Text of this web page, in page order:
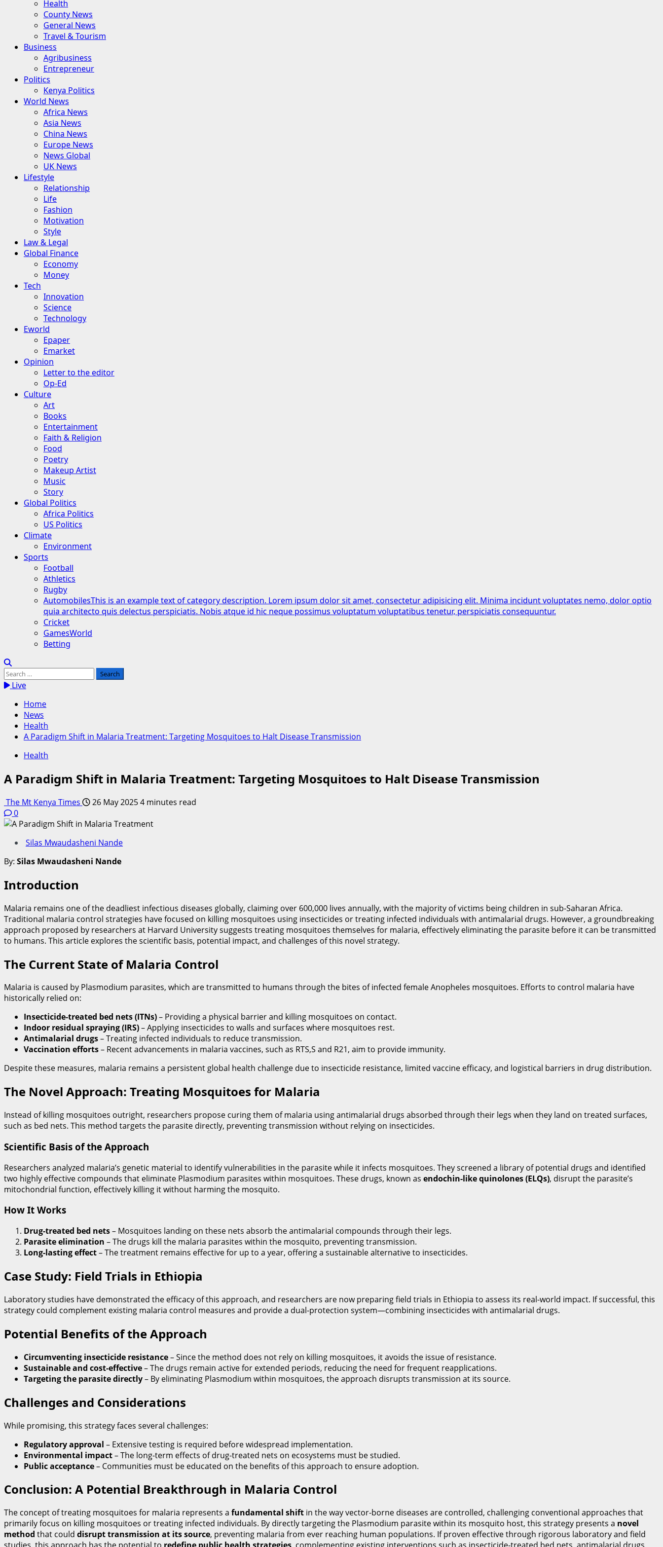
Health
County News
General News
Travel & Tourism
Business
Agribusiness
Entrepreneur
Politics
Kenya Politics
World News
Africa News
Asia News
China News
Europe News
News Global
UK News
Lifestyle
Relationship
Life
Fashion
Motivation
Style
Law & Legal
Global Finance
Economy
Money
Tech
Innovation
Science
Technology
Eworld
Epaper
Emarket
Opinion
Letter to the editor
Op-Ed
Culture
Art
Books
Entertainment
Faith & Religion
Food
Poetry
Makeup Artist
Music
Story
Global Politics
Africa Politics
US Politics
Climate
Environment
Sports
Football
Athletics
Rugby
AutomobilesThis is an example text of category description. Lorem ipsum dolor sit amet, consectetur adipisicing elit. Minima incidunt voluptates nemo, dolor optio
quia architecto quis delectus perspiciatis. Nobis atque id hic neque possimus voluptatum voluptatibus tenetur, perspiciatis consequuntur.
Cricket
GamesWorld
Betting
Search
for:Live
Home
News
Health
A Paradigm Shift in Malaria Treatment: Targeting Mosquitoes to Halt Disease Transmission
Health
A Paradigm Shift in Malaria Treatment: Targeting Mosquitoes to Halt Disease Transmission
The Mt Kenya Times 26 May 20254 minutes read
0
Silas Mwaudasheni Nande
By: Silas Mwaudasheni Nande
Introduction
Malaria remains one of the deadliest infectious diseases globally, claiming over 600,000 lives annually, with the majority of victims being children in sub-Saharan Africa.
Traditional malaria control strategies have focused on killing mosquitoes using insecticides or treating infected individuals with antimalarial drugs. However, a groundbreaking
approach proposed by researchers at Harvard University suggests treating mosquitoes themselves for malaria, effectively eliminating the parasite before it can be transmitted
to humans. This article explores the scientific basis, potential impact, and challenges of this novel strategy.
The Current State of Malaria Control
Malaria is caused by Plasmodium parasites, which are transmitted to humans through the bites of infected female Anopheles mosquitoes. Efforts to control malaria have
historically relied on:
Insecticide-treated bed nets (ITNs)– Providing a physical barrier and killing mosquitoes on contact.
Indoor residual spraying (IRS)– Applying insecticides to walls and surfaces where mosquitoes rest.
Antimalarial drugs– Treating infected individuals to reduce transmission.
Vaccination efforts– Recent advancements in malaria vaccines, such as RTS,S and R21, aim to provide immunity.
Despite these measures, malaria remains a persistent global health challenge due to insecticide resistance, limited vaccine efficacy, and logistical barriers in drug distribution.
The Novel Approach: Treating Mosquitoes for Malaria
Instead of killing mosquitoes outright, researchers propose curing them of malaria using antimalarial drugs absorbed through their legs when they land on treated surfaces,
such as bed nets. This method targets the parasite directly, preventing transmission without relying on insecticides.
Scientific Basis of the Approach
Researchers analyzed malaria’s genetic material to identify vulnerabilities in the parasite while it infects mosquitoes. They screened a library of potential drugs and identified
two highly effective compounds that eliminate Plasmodium parasites within mosquitoes. These drugs, known as endochin-like quinolones (ELQs), disrupt the parasite’s
mitochondrial function, effectively killing it without harming the mosquito.
How It Works
Drug-treated bed nets– Mosquitoes landing on these nets absorb the antimalarial compounds through their legs.
Parasite elimination – The drugs kill the malaria parasites within the mosquito, preventing transmission.
Long-lasting effect– The treatment remains effective for up to a year, offering a sustainable alternative to insecticides.
Case Study: Field Trials in Ethiopia
Laboratory studies have demonstrated the efficacy of this approach, and researchers are now preparing field trials in Ethiopia to assess its real-world impact. If successful, this
strategy could complement existing malaria control measures and provide a dual-protection system—combining insecticides with antimalarial drugs.
Potential Benefits of the Approach
Circumventing insecticide resistance– Since the method does not rely on killing mosquitoes, it avoids the issue of resistance.
Sustainable and cost-effective– The drugs remain active for extended periods, reducing the need for frequent reapplications.
Targeting the parasite directly– By eliminating Plasmodium within mosquitoes, the approach disrupts transmission at its source.
Challenges and Considerations
While promising, this strategy faces several challenges:
Regulatory approval – Extensive testing is required before widespread implementation.
Environmental impact– The long-term effects of drug-treated nets on ecosystems must be studied.
Public acceptance– Communities must be educated on the benefits of this approach to ensure adoption.
Conclusion: A Potential Breakthrough in Malaria Control
The concept of treating mosquitoes for malaria represents a fundamental shift in the way vector-borne diseases are controlled, challenging conventional approaches that
primarily focus on killing mosquitoes or treating infected individuals. By directly targeting the Plasmodium parasite within its mosquito host, this strategy presents a novel
method that could disrupt transmission at its source, preventing malaria from ever reaching human populations. If proven effective through rigorous laboratory and field